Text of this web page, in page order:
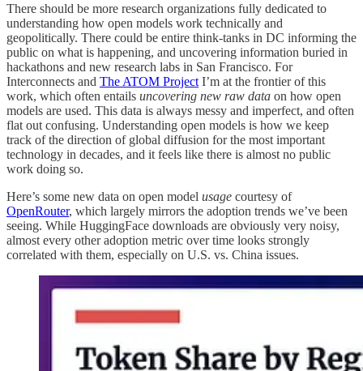
There should be more research organizations fully dedicated to
understanding how open models work technically and
geopolitically. There could be entire think-tanks in DC informing the
public on what is happening, and uncovering information buried in
hackathons and new research labs in San Francisco. For
Interconnects and The ATOM Project I’m at the frontier of this
work, which often entails uncovering new raw data on how open
models are used. This data is always messy and imperfect, and often
flat out confusing. Understanding open models is how we keep
track of the direction of global diffusion for the most important
technology in decades, and it feels like there is almost no public
work doing so.
Here’s some new data on open model usage courtesy of
OpenRouter, which largely mirrors the adoption trends we’ve been
seeing. While HuggingFace downloads are obviously very noisy,
almost every other adoption metric over time looks strongly
correlated with them, especially on U.S. vs. China issues.